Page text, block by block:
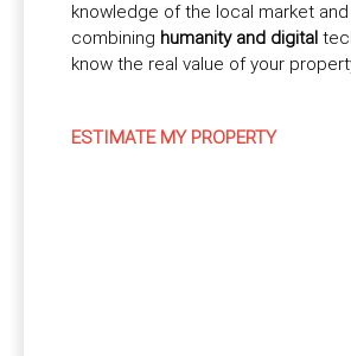
knowledge of the local market
combining humanity and digital
know the real value of your
ESTIMATE MY PROPERTY